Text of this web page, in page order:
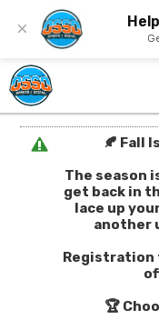
×
🍂 Fall
The season
get back in
lace up
another
Registration
🏆